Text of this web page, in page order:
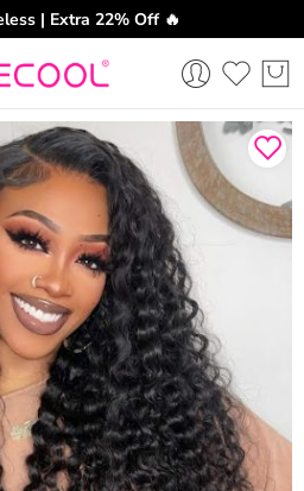
| Extra 22% Off 🔥